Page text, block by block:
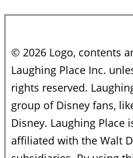
© 2026 Logo, contents
Laughing Place Inc.
rights reserved.
group of Disney fans,
Disney. Laughing Place
affiliated with the Walt